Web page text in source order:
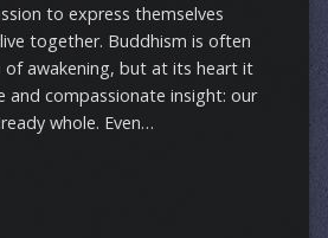
to express themselves
together. Buddhism is often
of awakening, but at its heart it
and compassionate insight: our
whole. Even…